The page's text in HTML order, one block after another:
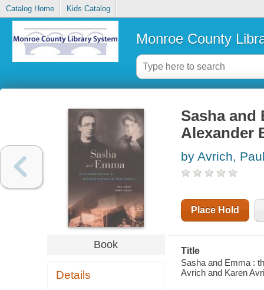
Catalog Home Kids Catalog
Monroe County
Book
Details
Sasha and
Alexander
by Avrich,
Place Hold
Title
Sasha and Emma :
Avrich and Karen